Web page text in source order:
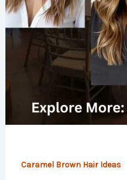
Caramel Brown Hair Ideas